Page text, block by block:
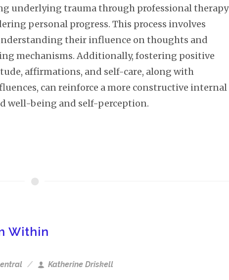
underlying trauma through professional therapy
personal progress. This process involves
their influence on thoughts and
mechanisms. Additionally, fostering positive
affirmations, and self-care, along with
can reinforce a more constructive internal
well-being and self-perception.
Within
Katherine Driskell